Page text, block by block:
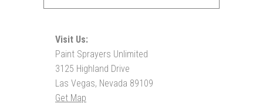
Visit Us:
Paint Sprayers Unlimited
3125 Highland Drive
Las Vegas, Nevada 89109
Get Map